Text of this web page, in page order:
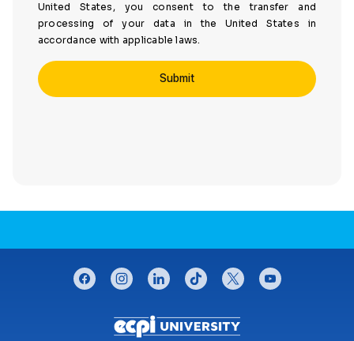
United States, you consent to the transfer and
processing of your data in the United States in
accordance with applicable laws.
CONNECT WITH US
facebookinstagramlinkedintiktok twitteryoutube